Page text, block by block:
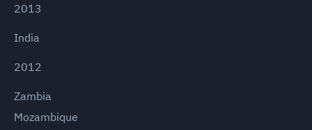
2013
India
2012
Zambia
Mozambique